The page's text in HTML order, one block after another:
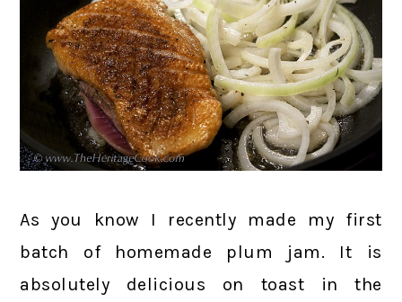
As you know I recently made my first
batch of homemade plum jam. It is
absolutely delicious on toast in the